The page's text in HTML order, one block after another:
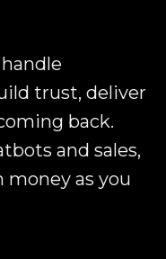
trust, deliver
back.
and sales,
money as you